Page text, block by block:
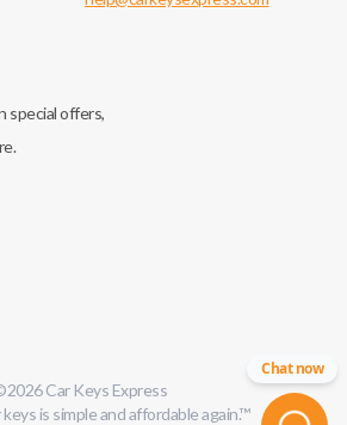
special offers,
2026Car Keys Express
is simple and affordable again.™
Chat now